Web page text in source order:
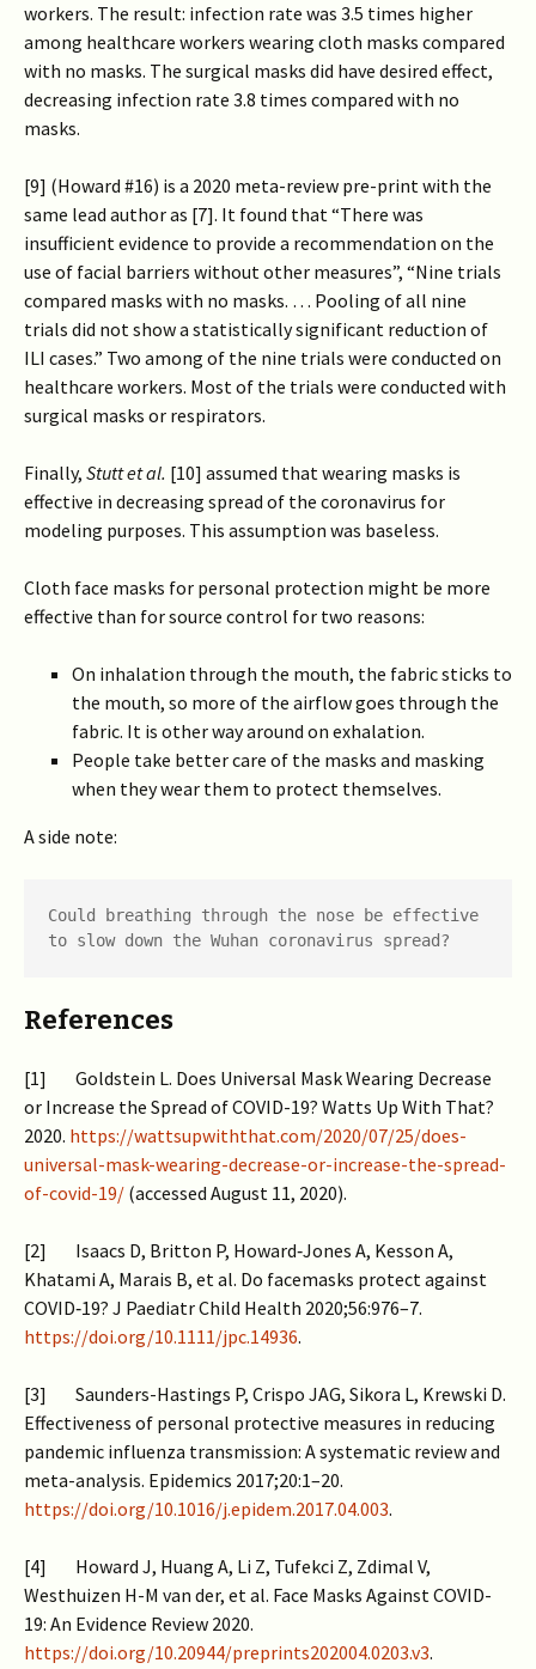
workers. The result: infection rate was 3.5 times higher
among healthcare workers wearing cloth masks compared
with no masks. The surgical masks did have desired effect,
decreasing infection rate 3.8 times compared with no
masks.
[9] (Howard #16) is a 2020 meta-review pre-print with the
same lead author as [7]. It found that “There was
insufficient evidence to provide a recommendation on the
use of facial barriers without other measures”, “Nine trials
compared masks with no masks. … Pooling of all nine
trials did not show a statistically significant reduction of
ILI cases.” Two among of the nine trials were conducted on
healthcare workers. Most of the trials were conducted with
surgical masks or respirators.
Finally, Stutt et al. [10] assumed that wearing masks is
effective in decreasing spread of the coronavirus for
modeling purposes. This assumption was baseless.
Cloth face masks for personal protection might be more
effective than for source control for two reasons:
On inhalation through the mouth, the fabric sticks to
the mouth, so more of the airflow goes through the
fabric. It is other way around on exhalation.
People take better care of the masks and masking
when they wear them to protect themselves.
A side note:
Could breathing through the nose be effective
to slow down the Wuhan coronavirus spread?
References
[1] Goldstein L. Does Universal Mask Wearing Decrease
or Increase the Spread of COVID-19? Watts Up With That?
2020. https://wattsupwiththat.com/2020/07/25/does-
universal-mask-wearing-decrease-or-increase-the-spread-
of-covid-19/ (accessed August 11, 2020).
[2] Isaacs D, Britton P, Howard‐Jones A, Kesson A,
Khatami A, Marais B, et al. Do facemasks protect against
COVID‐19? J Paediatr Child Health 2020;56:976–7.
https://doi.org/10.1111/jpc.14936.
[3] Saunders-Hastings P, Crispo JAG, Sikora L, Krewski D.
Effectiveness of personal protective measures in reducing
pandemic influenza transmission: A systematic review and
meta-analysis. Epidemics 2017;20:1–20.
https://doi.org/10.1016/j.epidem.2017.04.003.
[4] Howard J, Huang A, Li Z, Tufekci Z, Zdimal V,
Westhuizen H-M van der, et al. Face Masks Against COVID-
19: An Evidence Review 2020.
https://doi.org/10.20944/preprints202004.0203.v3.